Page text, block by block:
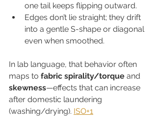
one tail keeps flipping outward.
Edges don’t lie straight; they drift
into a gentle S-shape or diagonal
even when smoothed.
In lab language, that behavior often
maps to fabric spirality/torque and
skewness—effects that can increase
after domestic laundering
(washing/drying). ISO+1